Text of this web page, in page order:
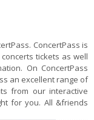
ConcertPass is
tickets as well
On ConcertPass
an excellent range of
from our interactive
for you. All &friends